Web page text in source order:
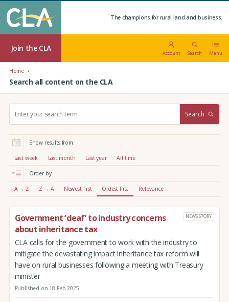
The champions for rural land and business.
Join the CLA
Account Search Menu
Home
Search all content on the CLA
r
:
Search
Show results from:
Last week Last month Last year All time
Order by:
A → Z Z → A Newest first Oldest first Relevance
Government ‘deaf’ to industry concerns
about inheritance tax
NEWS STORY
CLA calls for the government to work with the industry to
mitigate the devastating impact inheritance tax reform will
have on rural businesses following a meeting with Treasury
minister
Published on 18 Feb 2025